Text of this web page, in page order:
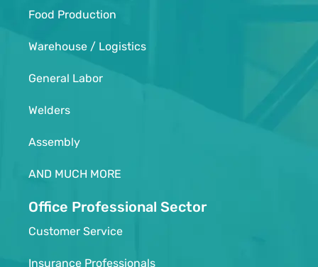
Food Production
Warehouse / Logistics
General Labor
Welders
Assembly
AND MUCH MORE
Office Professional Sector
Customer Service
Insurance Professionals